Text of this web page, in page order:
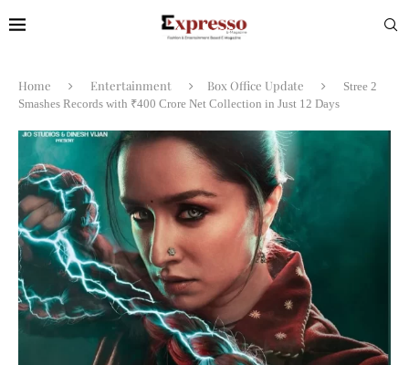
Home Entertainment Box Office Update
Stree 2
Smashes Records with ₹400 Crore Net Collection in Just 12 Days